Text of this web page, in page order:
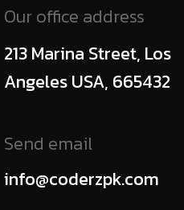
Our office address
213 Marina Street, Los
Angeles USA, 665432
Send email
info@coderzpk.com